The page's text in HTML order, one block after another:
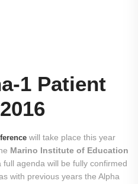
1 Patient
will take place this year
Marino Institute of Education
agenda will be fully confirmed
with previous years the Alpha